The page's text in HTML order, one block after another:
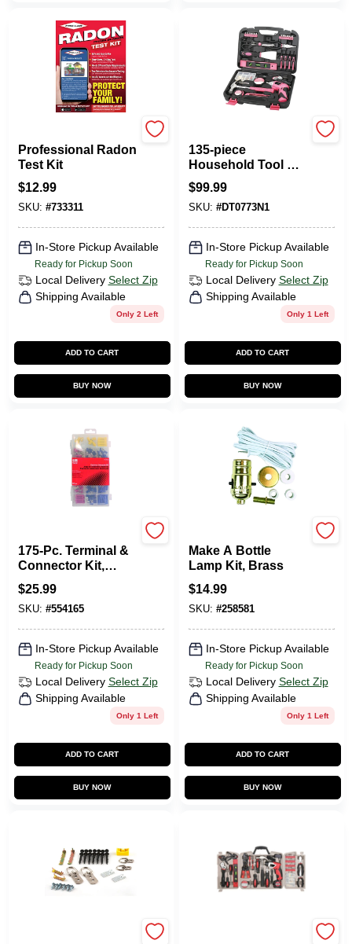
Professional Radon
Test Kit
$12.99
SKU: #733311
In-Store Pickup Available
Ready for Pickup Soon
Local Delivery Select Zip
Shipping Available
Only 2 Left
ADD TO CART
BUY NOW
135-piece
Household Tool Kit
In Pink With
Cordless
Screwdriver
$99.99
SKU: #DT0773N1
In-Store Pickup Available
Ready for Pickup Soon
Local Delivery Select Zip
Shipping Available
Only 1 Left
ADD TO CART
BUY NOW
175-Pc. Terminal &
Connector Kit,
Assorted
$25.99
SKU: #554165
In-Store Pickup Available
Ready for Pickup Soon
Local Delivery Select Zip
Shipping Available
Only 1 Left
ADD TO CART
BUY NOW
Make A Bottle
Lamp Kit, Brass
$14.99
SKU: #258581
In-Store Pickup Available
Ready for Pickup Soon
Local Delivery Select Zip
Shipping Available
Only 1 Left
ADD TO CART
BUY NOW